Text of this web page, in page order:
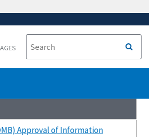
Approval of Information